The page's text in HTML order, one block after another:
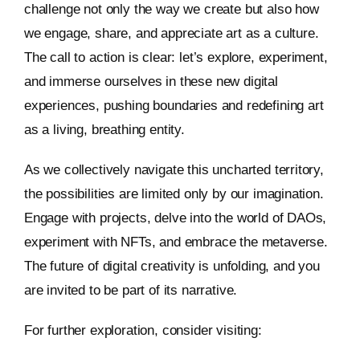
challenge not only the way we create but also how
we engage, share, and appreciate art as a culture.
The call to action is clear: let’s explore, experiment,
and immerse ourselves in these new digital
experiences, pushing boundaries and redefining art
as a living, breathing entity.
As we collectively navigate this uncharted territory,
the possibilities are limited only by our imagination.
Engage with projects, delve into the world of DAOs,
experiment with NFTs, and embrace the metaverse.
The future of digital creativity is unfolding, and you
are invited to be part of its narrative.
For further exploration, consider visiting: